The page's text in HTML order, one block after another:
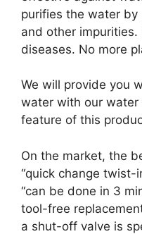
purifies the water by
and other
diseases. No more
We will provide you
water with our water
feature of this
On the market, the
“quick change twist-
“can be done in 3
tool-free
a shut-off valve is